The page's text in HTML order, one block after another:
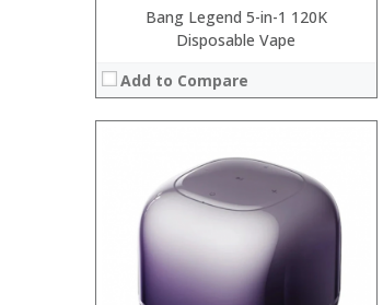
Bang Legend 5-in-1 120K
Disposable Vape
Add to Compare